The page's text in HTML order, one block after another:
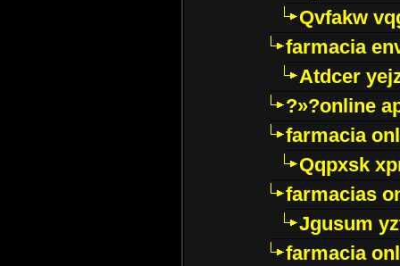
Qvfakw
farmacia
Atdcer
?»?online
farmacia
Qqpxsk
farmacias
Jgusum
farmacia